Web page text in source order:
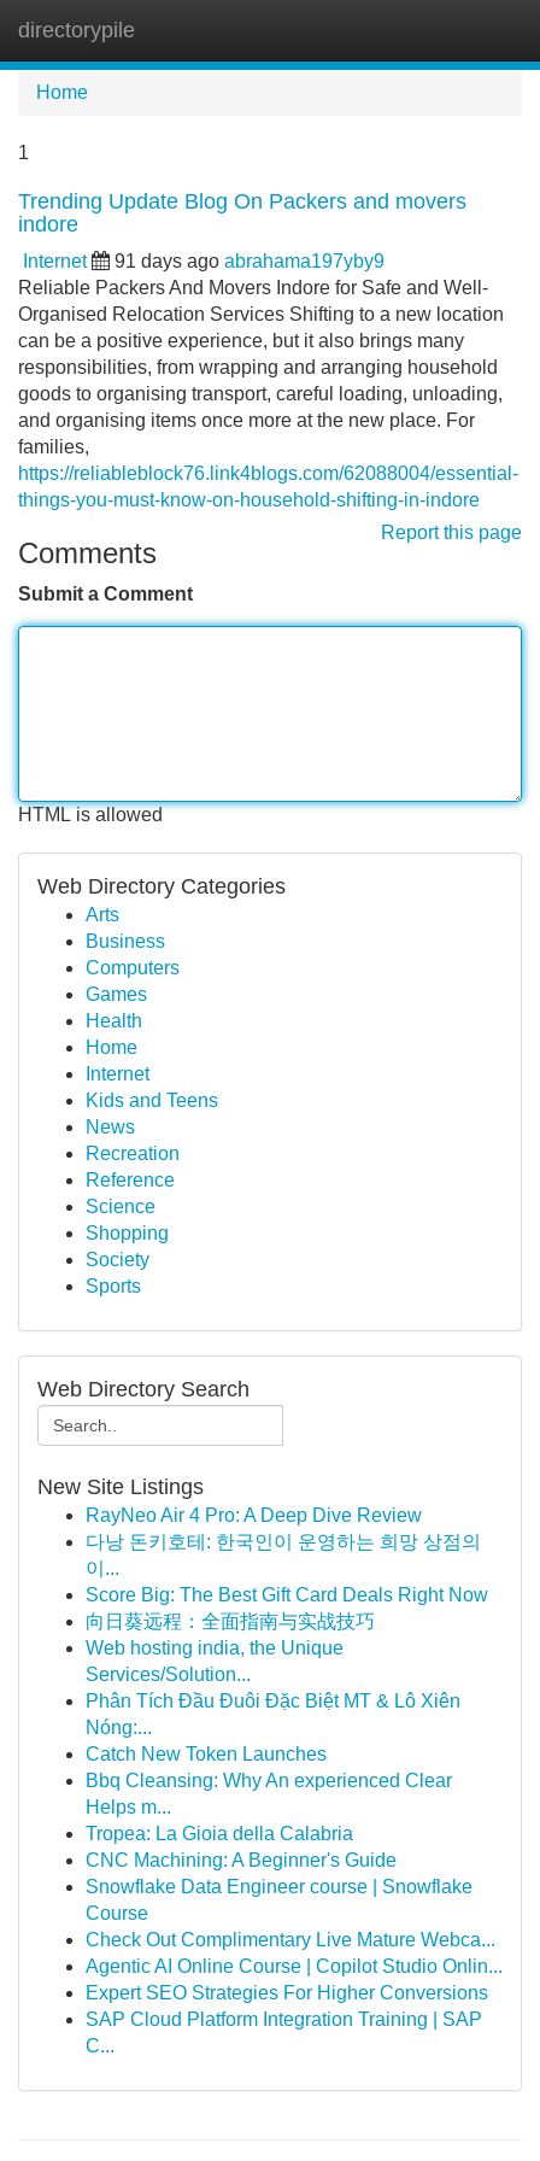
directorypile
Home
1
Trending Update Blog On Packers and movers
indore
Internet 91 days ago abrahama197yby9
Reliable Packers And Movers Indore for Safe and Well-
Organised Relocation Services Shifting to a new location
can be a positive experience, but it also brings many
responsibilities, from wrapping and arranging household
goods to organising transport, careful loading, unloading,
and organising items once more at the new place. For
families,
https://reliableblock76.link4blogs.com/62088004/essential-
things-you-must-know-on-household-shifting-in-indore
Report this page
Comments
Submit a Comment
HTML is allowed
Web Directory Categories
Arts
Business
Computers
Games
Health
Home
Internet
Kids and Teens
News
Recreation
Reference
Science
Shopping
Society
Sports
Web Directory Search
New Site Listings
RayNeo Air 4 Pro: A Deep Dive Review
다낭 돈키호테: 한국인이 운영하는 희망 상점의
이...
Score Big: The Best Gift Card Deals Right Now
向日葵远程：全面指南与实战技巧
Web hosting india, the Unique
Services/Solution...
Phân Tích Đầu Đuôi Đặc Biệt MT & Lô Xiên
Nóng:...
Catch New Token Launches
Bbq Cleansing: Why An experienced Clear
Helps m...
Tropea: La Gioia della Calabria
CNC Machining: A Beginner's Guide
Snowflake Data Engineer course | Snowflake
Course
Check Out Complimentary Live Mature Webca...
Agentic AI Online Course | Copilot Studio Onlin...
Expert SEO Strategies For Higher Conversions
SAP Cloud Platform Integration Training | SAP
C...